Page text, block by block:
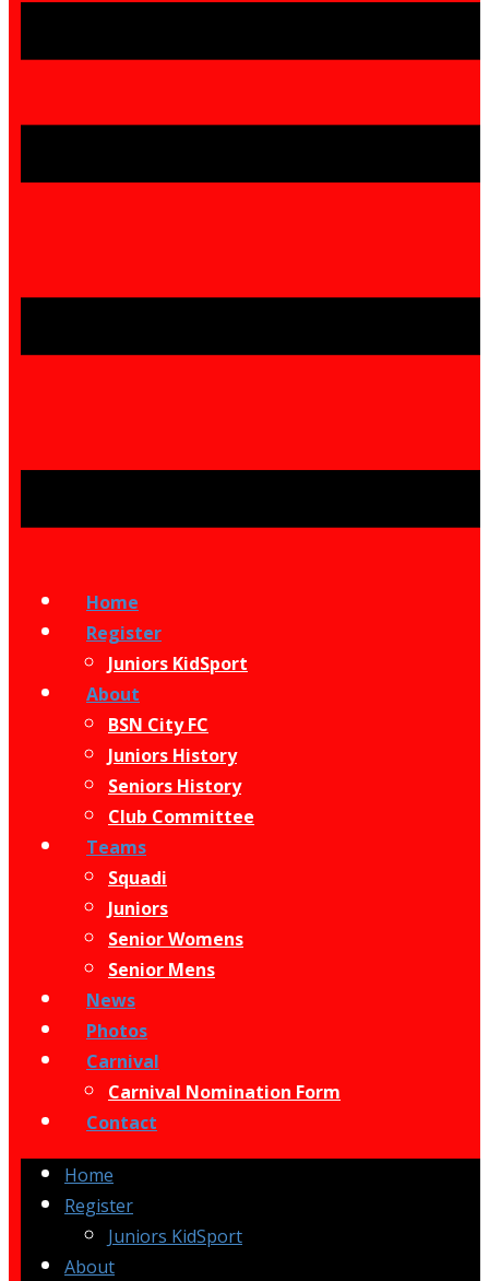
Home
Register
Juniors KidSport
About
BSN City FC
Juniors History
Seniors History
Club Committee
Teams
Squadi
Juniors
Senior Womens
Senior Mens
News
Photos
Carnival
Carnival Nomination Form
Contact
Home
Register
Juniors KidSport
About